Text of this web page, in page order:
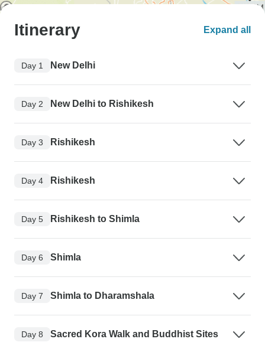
Itinerary Expand all
Day 1 New Delhi
Day 2 New Delhi to Rishikesh
Day 3 Rishikesh
Day 4 Rishikesh
Day 5 Rishikesh to Shimla
Day 6 Shimla
Day 7 Shimla to Dharamshala
Day 8 Sacred Kora Walk and Buddhist Sites